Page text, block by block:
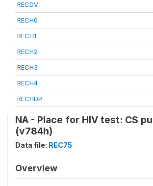
RECDV
RECH0
RECH1
RECH2
RECH3
RECH4
RECHDP
NA - Place for HIV test: CS
(v784h)
Data file: REC75
Overview